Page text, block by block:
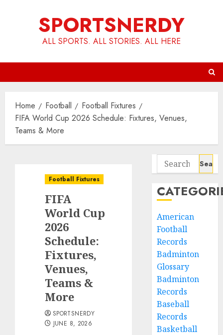
SPORTSNERDY
ALL SPORTS. ALL STORIES. ALL HERE
Home Football
Football Fixtures
FIFA World Cup 2026 Schedule: Fixtures, Venues,
Teams & More
Football Fixtures
FIFA
World Cup
2026
Schedule:
Fixtures,
Venues,
Teams &
More
SPORTSNERDY
JUNE 8, 2026
Search
for:
American
Football
Records
Badminton
Glossary
Badminton
Records
Baseball
Records
Basketball